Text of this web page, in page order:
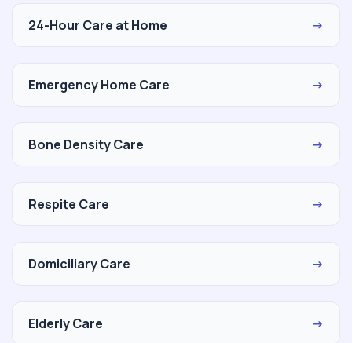
24-Hour Care at Home →
Emergency Home Care →
Bone Density Care →
Respite Care →
Domiciliary Care →
Elderly Care →